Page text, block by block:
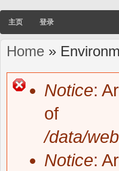
主页 登录
You are here
Home »
Notice:
of
/data/
Notice: